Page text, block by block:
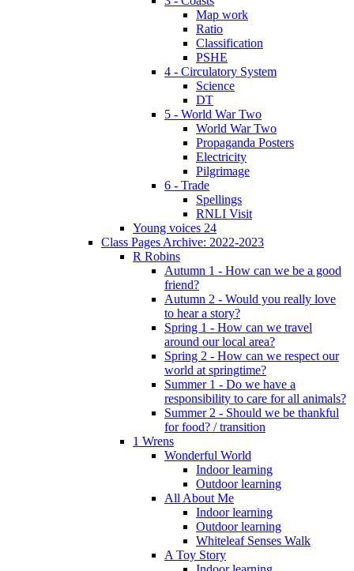
Map work
Ratio
Classification
PSHE
4 - Circulatory System
Science
DT
5 - World War Two
World War Two
Propaganda Posters
Electricity
Pilgrimage
6 - Trade
Spellings
RNLI Visit
Young voices 24
Class Pages Archive: 2022-2023
R Robins
Autumn 1 - How can we be a good
friend?
Autumn 2 - Would you really love
to hear a story?
Spring 1 - How can we travel
around our local area?
Spring 2 - How can we respect our
world at springtime?
Summer 1 - Do we have a
responsibility to care for all animals?
Summer 2 - Should we be thankful
for food? / transition
1 Wrens
Wonderful World
Indoor learning
Outdoor learning
All About Me
Indoor learning
Outdoor learning
Whiteleaf Senses Walk
A Toy Story